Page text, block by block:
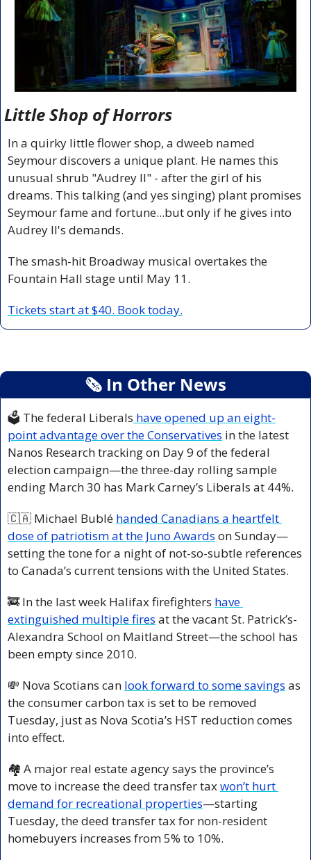
Little Shop of Horrors
In a quirky little flower shop, a dweeb named
Seymour discovers a unique plant. He names this
unusual shrub "Audrey II" - after the girl of his
dreams. This talking (and yes singing) plant promises
Seymour fame and fortune...but only if he gives into
Audrey II's demands.
The smash-hit Broadway musical overtakes the
Fountain Hall stage until May 11.
Tickets start at $40. Book today.
🗞 In Other News
🗳️ The federal Liberals have opened up an eight-
point advantage over the Conservatives in the latest
Nanos Research tracking on Day 9 of the federal
election campaign—the three-day rolling sample
ending March 30 has Mark Carney’s Liberals at 44%.
🇨🇦 Michael Bublé handed Canadians a heartfelt
dose of patriotism at the Juno Awards on Sunday—
setting the tone for a night of not-so-subtle references
to Canada’s current tensions with the United States.
🚒 In the last week Halifax firefighters have
extinguished multiple fires at the vacant St. Patrick’s-
Alexandra School on Maitland Street—the school has
been empty since 2010.
💸 Nova Scotians can look forward to some savings as
the consumer carbon tax is set to be removed
Tuesday, just as Nova Scotia’s HST reduction comes
into effect.
🏘️ A major real estate agency says the province’s
move to increase the deed transfer tax won’t hurt
demand for recreational properties—starting
Tuesday, the deed transfer tax for non-resident
homebuyers increases from 5% to 10%.